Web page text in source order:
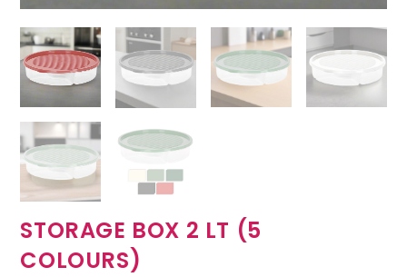
STORAGE BOX 2 LT (5
COLOURS)